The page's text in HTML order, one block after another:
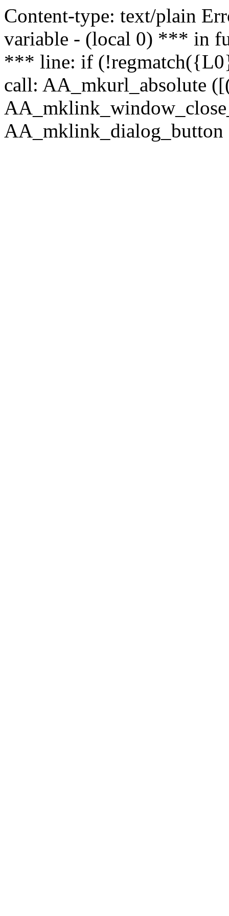
Content-type: text/plain
variable - (local 0) *** in
*** line: if
call: AA_mkurl_absolute